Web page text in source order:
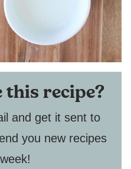
this recipe?
and get it sent to
you new recipes